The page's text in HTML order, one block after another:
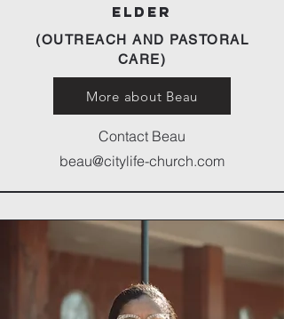
Elder
(OUTREACH AND PASTORAL
CARE)
More about Beau
Contact Beau
beau@citylife-church.com